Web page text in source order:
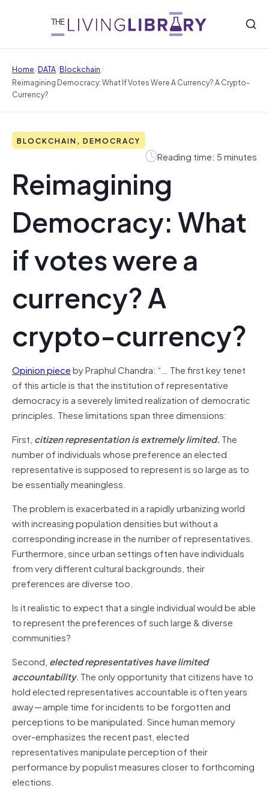
Home/DATA/Blockchain/
Reimagining Democracy: What If Votes Were A Currency? A Crypto-
Currency?
BLOCKCHAIN, DEMOCRACY
Reading time: 5 minutes
Reimagining
Democracy: What
if votes were a
currency? A
crypto-currency?
Opinion pieceby Praphul Chandra: “… The first key tenet
of this article is that the institution of representative
democracy is a severely limited realization of democratic
principles. These limitations span three dimensions:
First, citizen representation is extremely limited. The
number of individuals whose preference an elected
representative is supposed to represent is so large as to
be essentially meaningless.
The problem is exacerbated in a rapidly urbanizing world
with increasing population densities but without a
corresponding increase in the number of representatives.
Furthermore, since urban settings often have individuals
from very different cultural backgrounds, their
preferences are diverse too.
Is it realistic to expect that a single individual would be able
to represent the preferences of such large & diverse
communities?
Second, elected representatives have limited
accountability. The only opportunity that citizens have to
hold elected representatives accountable is often years
away — ample time for incidents to be forgotten and
perceptions to be manipulated. Since human memory
over-emphasizes the recent past, elected
representatives manipulate perception of their
performance by populist measures closer to forthcoming
elections.